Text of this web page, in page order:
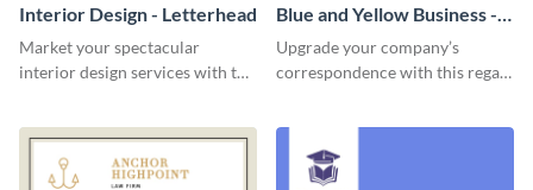
Interior Design - Letterhead
Market your spectacular
interior design services with the
Blue and Yellow Business -
Letterhead
Upgrade your company’s
correspondence with this regal